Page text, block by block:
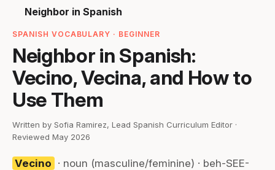
Neighbor in Spanish
SPANISH VOCABULARY · BEGINNER
Neighbor in Spanish:
Vecino, Vecina, and How to
Use Them
Written by Sofia Ramirez, Lead Spanish Curriculum Editor ·
Reviewed May 2026
Vecino · noun (masculine/feminine) · beh-SEE-